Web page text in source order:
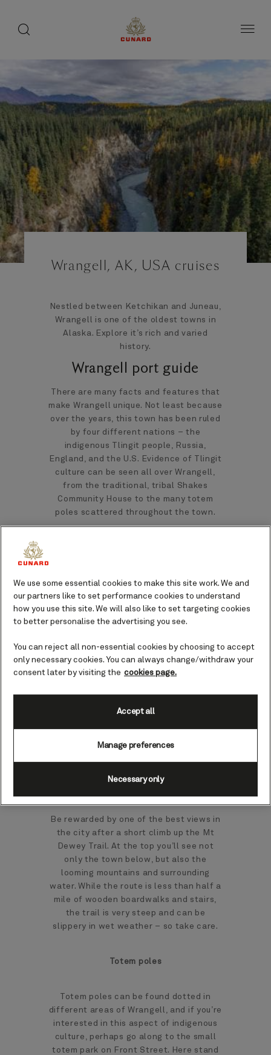
Wrangell, AK, USA cruises
Nestled between Ketchikan and Juneau,
Wrangell is one of the oldest towns in
Alaska. Explore it’s rich and varied
history.
Wrangell port guide
There are many facts and features that
make Wrangell unique. Not least because
over the years, this town has been ruled
by four different nations – the
indigenous Tlingit people, Russia,
England, and the U.S. Evidence of Tlingit
culture can be seen all over Wrangell,
from the traditional, tribal Shakes
Community House to the many totem
poles scattered throughout the town.
mountainous landscape, local beaches,
glaciers, rivers, and wildlife.
Top landmarks and sights in
Wrangell
history, and centuries of colonial
influence, Wrangell is home to all sorts
of.
Mt. Dewey Trail
Be rewarded by one of the best views in
the city after a short climb up the Mt
Dewey Trail. At the top you’ll see not
only the town below, but also the
looming mountains and surrounding
water. While the route is less than half a
mile of wooden boardwalks and stairs,
the trail is very steep and can be
slippery in wet weather – so take care.
Totem poles
Totem poles can be found dotted in
different areas of Wrangell, and if you’re
interested in this aspect of indigenous
culture, perhaps go along to the small
totem park on Front Street. Here stand
We use some essential cookies to make this site work. We and
our partners like to set performance cookies to understand
how you use this site. We will also like to set targeting cookies
to better personalise the advertising you see.
You can reject all non-essential cookies by choosing to accept
only necessary cookies. You can always change/withdraw your
consent later by visiting the cookies page.
Manage preferences
Necessary only
Accept all